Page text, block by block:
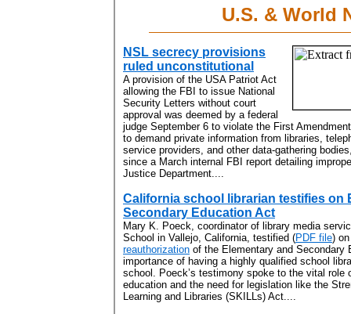
U.S. & World
NSL secrecy provisions
ruled unconstitutional
A provision of the USA Patriot Act
allowing the FBI to issue National
Security Letters without court
approval was deemed by a federal
judge September 6 to violate the First
to demand private information from libraries,
service providers, and other data-gathering
since a March internal FBI report detailing
Justice Department....
California school librarian testifies on
Secondary Education Act
Mary K. Poeck, coordinator of library media
School in Vallejo, California, testified (PDF file)
reauthorization of the Elementary and Secondary
importance of having a highly qualified school
school. Poeck’s testimony spoke to the vital role
education and the need for legislation like the
Learning and Libraries (SKILLs) Act....